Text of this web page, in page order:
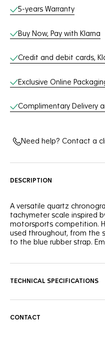
Online Services
5-years Warranty
Buy Now, Pay with Klarna
Credit and debit cards,
Exclusive Online
Complimentary Delivery
Need help? Contact a
DESCRIPTION
A versatile quartz
tachymeter scale inspired
motorsports competition.
used throughout, from the
to the blue rubber strap.
chronograph is in pole
timepiece ensures
TECHNICAL SPECIFICATIONS
CONTACT